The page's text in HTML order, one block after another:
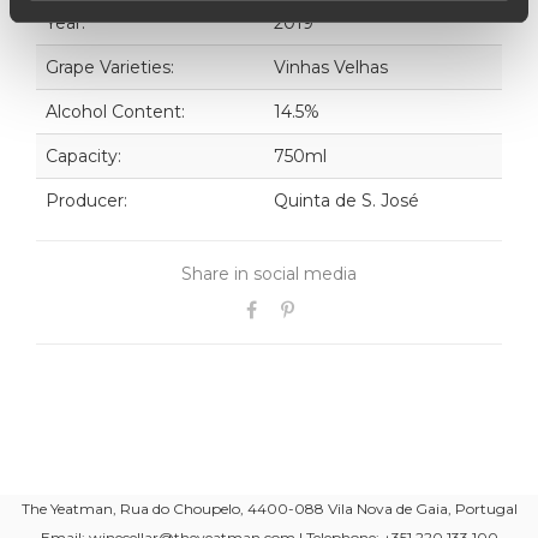
Year: 2019
Grape Varieties: Vinhas Velhas
Alcohol Content: 14.5%
Capacity: 750ml
Producer: Quinta de S. José
Share in social media
The Yeatman, Rua do Choupelo, 4400-088 Vila Nova de Gaia, Portugal